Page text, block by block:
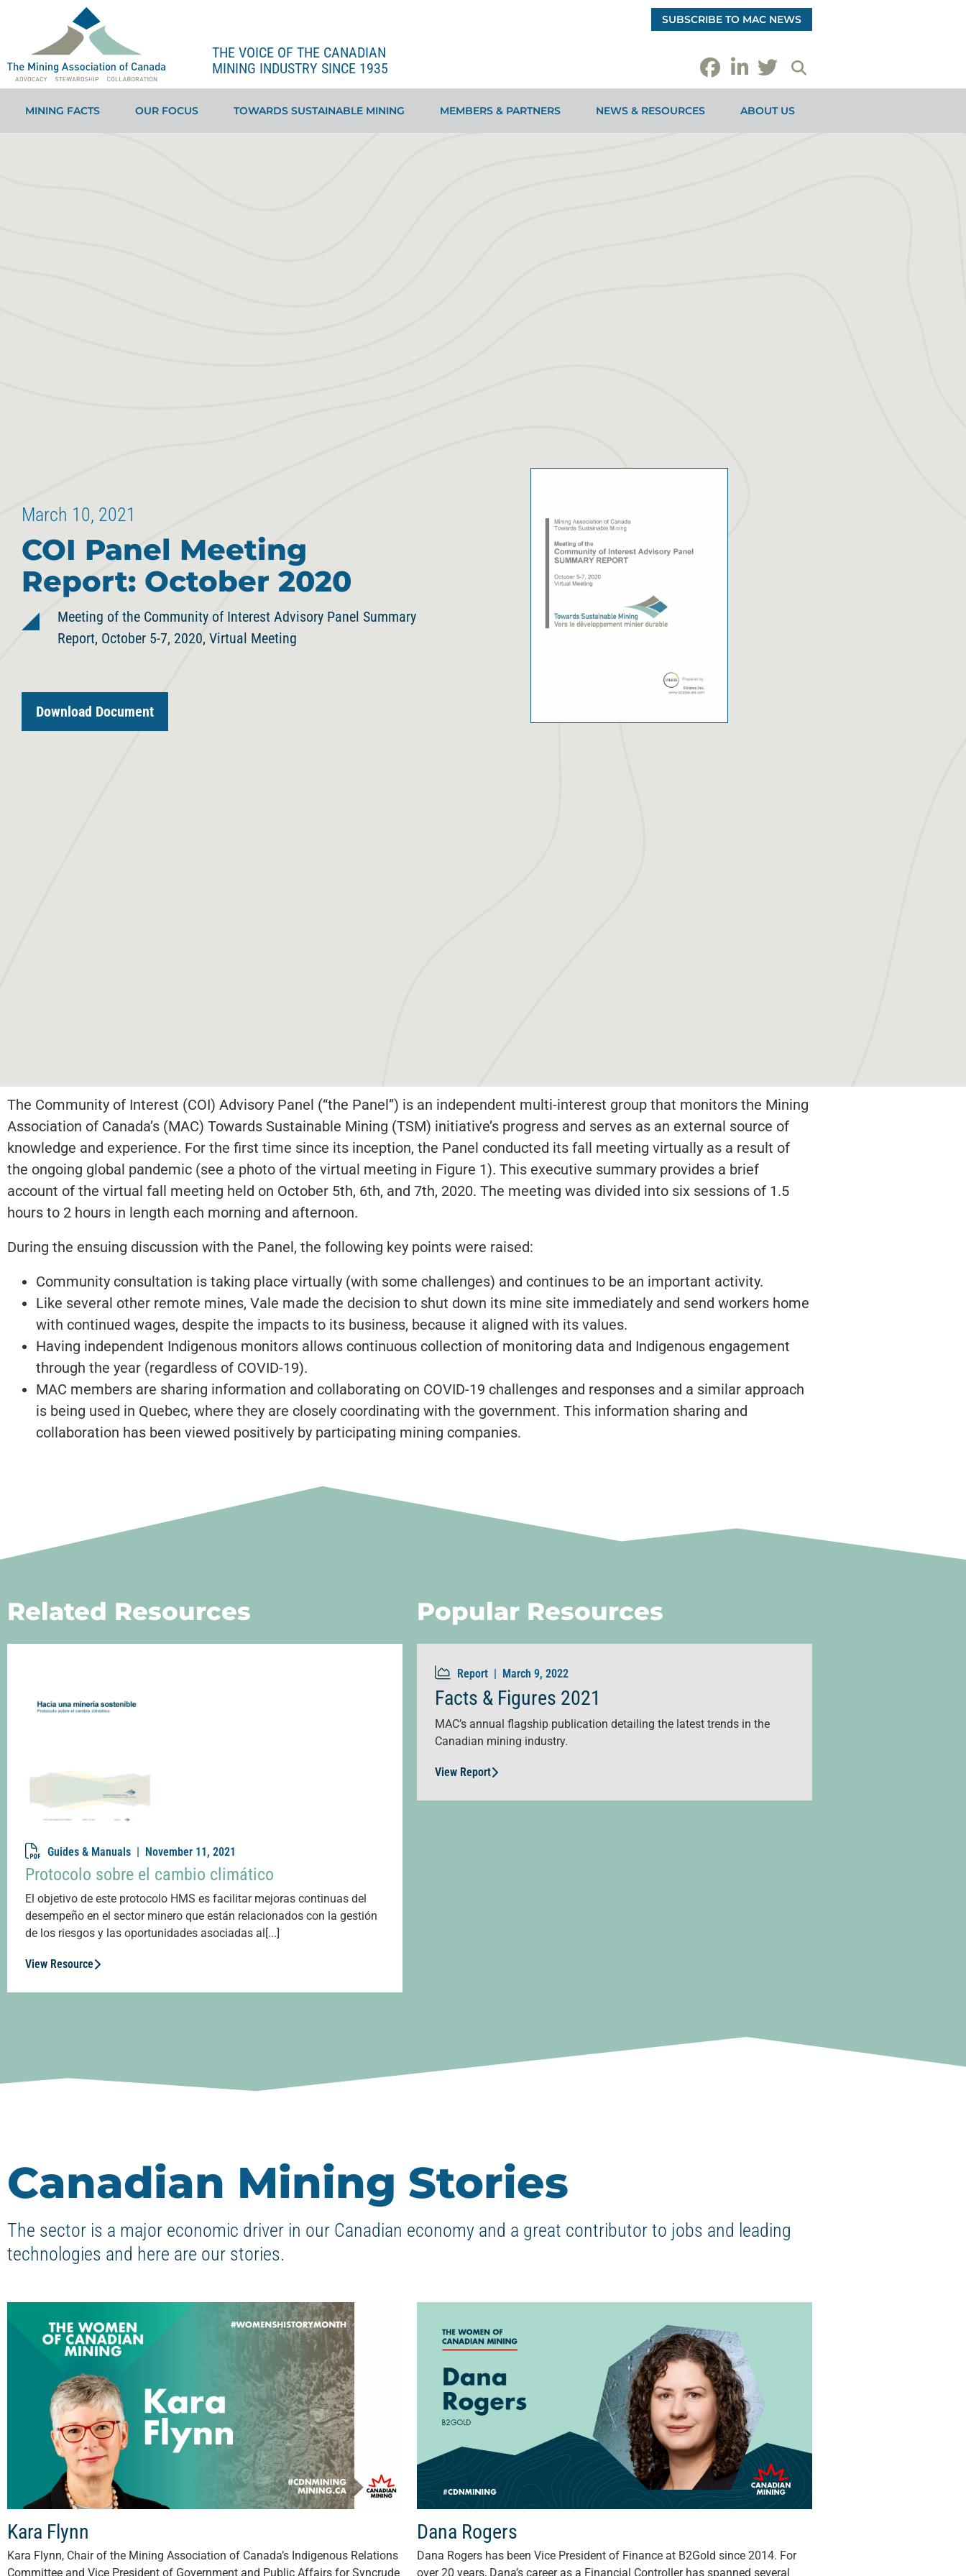
THE VOICE OF THE CANADIAN
MINING INDUSTRY SINCE 1935
SUBSCRIBE TO MAC NEWS
MINING FACTS OUR FOCUS TOWARDS SUSTAINABLE MINING MEMBERS & PARTNERS NEWS & RESOURCES ABOUT US
March 10, 2021
COI Panel Meeting
Report: October 2020
Meeting of the Community of Interest Advisory Panel Summary
Report, October 5-7, 2020, Virtual Meeting
Download Document
The Community of Interest (COI) Advisory Panel (“the Panel”) is an independent multi-interest group that monitors the Mining
Association of Canada’s (MAC) Towards Sustainable Mining (TSM) initiative’s progress and serves as an external source of
knowledge and experience. For the first time since its inception, the Panel conducted its fall meeting virtually as a result of
the ongoing global pandemic (see a photo of the virtual meeting in Figure 1). This executive summary provides a brief
account of the virtual fall meeting held on October 5th, 6th, and 7th, 2020. The meeting was divided into six sessions of 1.5
hours to 2 hours in length each morning and afternoon.
During the ensuing discussion with the Panel, the following key points were raised:
Community consultation is taking place virtually (with some challenges) and continues to be an important activity.
Like several other remote mines, Vale made the decision to shut down its mine site immediately and send workers home
with continued wages, despite the impacts to its business, because it aligned with its values.
Having independent Indigenous monitors allows continuous collection of monitoring data and Indigenous engagement
through the year (regardless of COVID-19).
MAC members are sharing information and collaborating on COVID-19 challenges and responses and a similar approach
is being used in Quebec, where they are closely coordinating with the government. This information sharing and
collaboration has been viewed positively by participating mining companies.
Related Resources
Guides & Manuals | November 11, 2021
Protocolo sobre el cambio climático
El objetivo de este protocolo HMS es facilitar mejoras continuas del
desempeño en el sector minero que están relacionados con la gestión
de los riesgos y las oportunidades asociadas al[...]
View Resource
Popular Resources
Report | March 9, 2022
Facts & Figures 2021
MAC’s annual flagship publication detailing the latest trends in the
Canadian mining industry.
View Report
Canadian Mining Stories
The sector is a major economic driver in our Canadian economy and a great contributor to jobs and leading
technologies and here are our stories.
Kara Flynn
Kara Flynn, Chair of the Mining Association of Canada’s Indigenous Relations
Committee and Vice President of Government and Public Affairs for Syncrude
Dana Rogers
Dana Rogers has been Vice President of Finance at B2Gold since 2014. For
over 20 years, Dana’s career as a Financial Controller has spanned several